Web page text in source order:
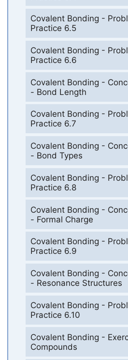
Covalent Bonding -
Practice 6.5
Covalent Bonding -
Practice 6.6
Covalent Bonding -
- Bond Length
Covalent Bonding -
Practice 6.7
Covalent Bonding -
- Bond Types
Covalent Bonding -
Practice 6.8
Covalent Bonding -
- Formal Charge
Covalent Bonding -
Practice 6.9
Covalent Bonding -
- Resonance Structures
Covalent Bonding -
Practice 6.10
Covalent Bonding -
Compounds